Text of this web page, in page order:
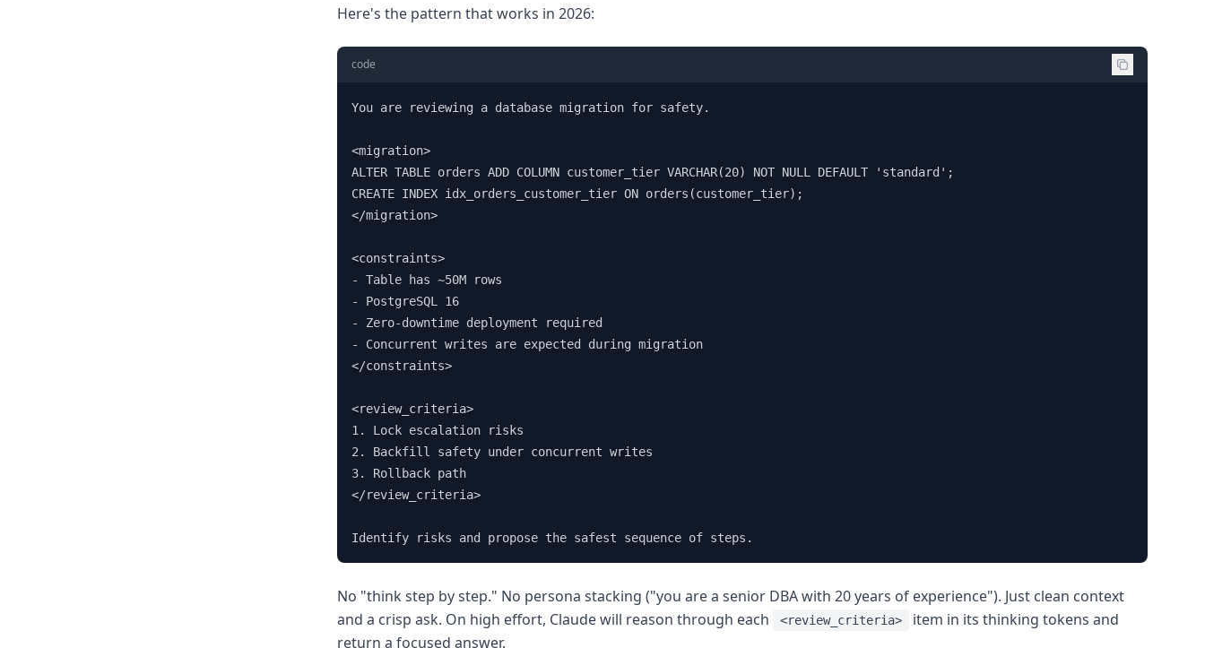
Here's the pattern that works in 2026:
code
You are reviewing a database migration for safety.
<migration>
ALTER TABLE orders ADD COLUMN customer_tier VARCHAR(20) NOT NULL DEFAULT 'standard';
CREATE INDEX idx_orders_customer_tier ON orders(customer_tier);
</migration>
<constraints>
- Table has ~50M rows
- PostgreSQL 16
- Zero-downtime deployment required
- Concurrent writes are expected during migration
</constraints>
<review_criteria>
1. Lock escalation risks
2. Backfill safety under concurrent writes
3. Rollback path
</review_criteria>
Identify risks and propose the safest sequence of steps.
No "think step by step." No persona stacking ("you are a senior DBA with 20 years of experience"). Just clean context
and a crisp ask. On high effort, Claude will reason through each
<review_criteria>
item in its thinking tokens and
return a focused answer.